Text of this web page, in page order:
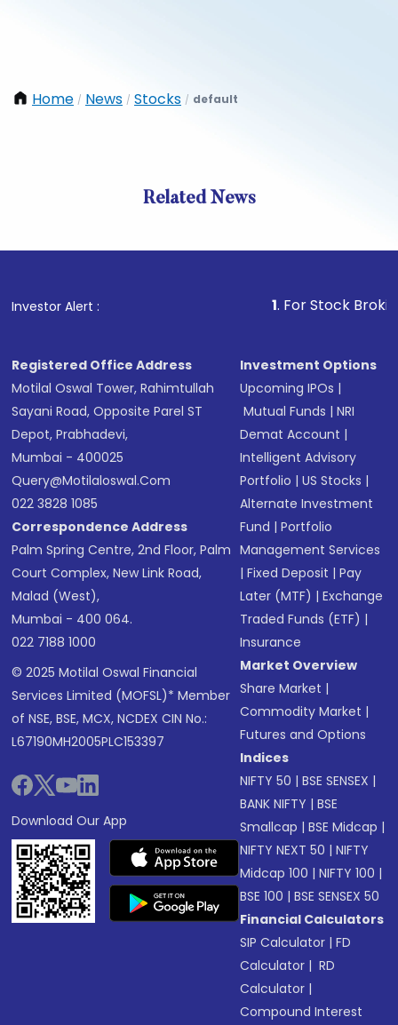
Home / News / Stocks / default
Related News
Investor Alert : . For Stock Broking,
Registered Office Address
Motilal Oswal Tower, Rahimtullah
Sayani Road, Opposite Parel ST
Depot, Prabhadevi,
Mumbai - 400025
Query@motilaloswal.com
022 3828 1085
Correspondence Address
Palm Spring Centre, 2nd Floor, Palm
Court Complex, New Link Road,
Malad (West),
Mumbai - 400 064.
022 7188 1000
© 2025 Motilal Oswal Financial
Services Limited (MOFSL)* Member
of NSE, BSE, MCX, NCDEX CIN No.:
L67190MH2005PLC153397
Download Our App
Investment Options
Upcoming IPOs |
Mutual Funds |NRI
Demat Account |
Intelligent Advisory
Portfolio |US Stocks |
Alternate Investment
Fund |Portfolio
Management Services
|Fixed Deposit |Pay
Later (MTF) |Exchange
Traded Funds (ETF) |
Insurance
Market Overview
Share Market |
Commodity Market |
Futures and Options
Indices
NIFTY 50 |BSE SENSEX |
BANK NIFTY |BSE
Smallcap |BSE Midcap |
NIFTY NEXT 50 |NIFTY
Midcap 100 |NIFTY 100 |
BSE 100 |BSE SENSEX 50
Financial Calculators
SIP Calculator |FD
Calculator | RD
Calculator |
Compound Interest